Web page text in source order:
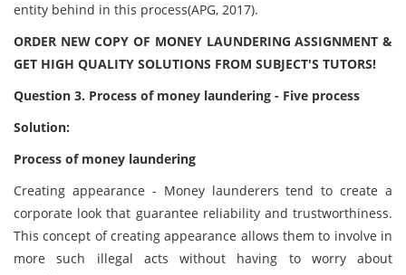
entity behind in this process(APG, 2017).
ORDER NEW COPY OF MONEY LAUNDERING ASSIGNMENT &
GET HIGH QUALITY SOLUTIONS FROM SUBJECT'S TUTORS!
Question 3. Process of money laundering - Five process
Solution:
Process of money laundering
Creating appearance - Money launderers tend to create a
corporate look that guarantee reliability and trustworthiness.
This concept of creating appearance allows them to involve in
more such illegal acts without having to worry about